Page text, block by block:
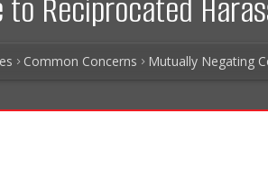
to Reciprocated
Common Concerns Mutually Negating